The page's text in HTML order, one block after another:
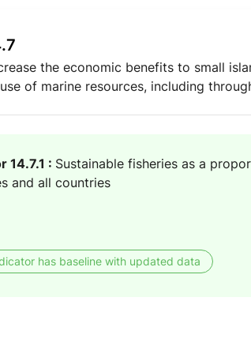
the economic benefits to small
of marine resources, including
14.7.1 : Sustainable fisheries as a
and all countries
has baseline with updated data